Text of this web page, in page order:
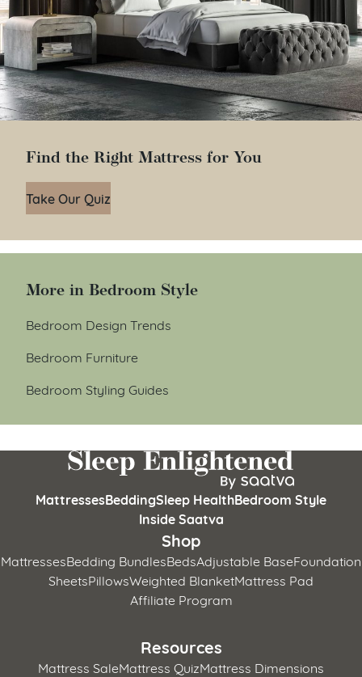
Find the Right Mattress for You
Take Our Quiz
More in Bedroom Style
Bedroom Design Trends
Bedroom Furniture
Bedroom Styling Guides
MattressesBeddingSleep HealthBedroom Style
Inside Saatva
Shop
MattressesBedding BundlesBedsAdjustable BaseFoundation
SheetsPillowsWeighted BlanketMattress Pad
Affiliate Program
Resources
Mattress SaleMattress QuizMattress Dimensions